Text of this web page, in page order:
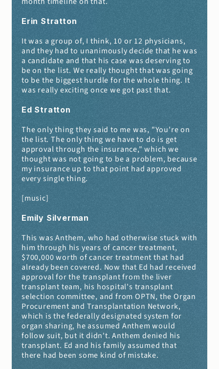
Erin Stratton
It was a group of, I think, 10 or 12 physicians,
and they had to unanimously decide that he was
a candidate and that his case was deserving to
be on the list. We really thought that was going
to be the biggest hurdle for the whole thing. It
was really exciting once we got past that.
Ed Stratton
The only thing they said to me was, "You're on
the list. The only thing we have to do is get
approval through the insurance," which we
thought was not going to be a problem, because
my insurance up to that point had approved
every single thing.
[music]
Emily Silverman
This was Anthem, who had otherwise stuck with
him through his years of cancer treatment,
$700,000 worth of cancer treatment that had
already been covered. Now that Ed had received
approval for the transplant from the liver
transplant team, his hospital's transplant
selection committee, and from OPTN, the Organ
Procurement and Transplantation Network,
which is the federally designated system for
organ sharing, he assumed Anthem would
follow suit, but it didn't. Anthem denied his
transplant. Ed and his family assumed that
there had been some kind of mistake.